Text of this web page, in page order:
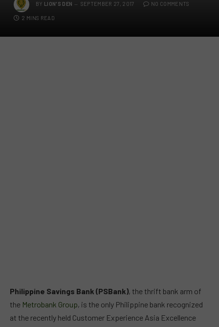
BY LION'S DEN SEPTEMBER 27, 2017 NO COMMENTS
2 MINS READ
Philippine Savings Bank (PSBank), the thrift bank arm of
the Metrobank Group, is the only Philippine bank recognized
at the recently held Customer Experience Asia Excellence